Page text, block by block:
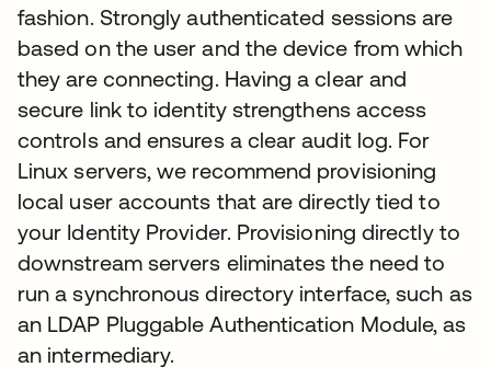
fashion. Strongly authenticated sessions are
based on the user and the device from which
they are connecting. Having a clear and
secure link to identity strengthens access
controls and ensures a clear audit log. For
Linux servers, we recommend provisioning
local user accounts that are directly tied to
your Identity Provider. Provisioning directly to
downstream servers eliminates the need to
run a synchronous directory interface, such as
an LDAP Pluggable Authentication Module, as
an intermediary.